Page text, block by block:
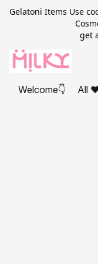
Gelatoni Items Use
Cosmetics
get
Welcome👇 All